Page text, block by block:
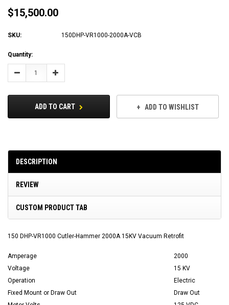
$15,500.00
SKU: 150DHP-VR1000-2000A-VCB
Current
Stock:
Quantity:
Decrease Increase
ADD TO CART ADD TO WISHLIST
DESCRIPTION
REVIEW
CUSTOM PRODUCT TAB
150 DHP-VR1000 Cutler-Hammer 2000A 15KV Vacuum Retrofit
Amperage
2000
Voltage
15 KV
Operation
Electric
Fixed Mount or Draw Out
Draw Out